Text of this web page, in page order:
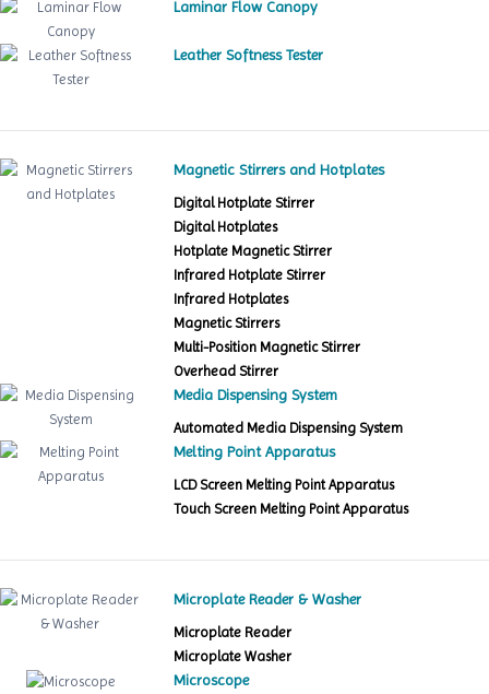
Laminar Flow Canopy
Leather Softness Tester
Magnetic Stirrers and Hotplates
Digital Hotplate Stirrer
Digital Hotplates
Hotplate Magnetic Stirrer
Infrared Hotplate Stirrer
Infrared Hotplates
Magnetic Stirrers
Multi-Position Magnetic Stirrer
Overhead Stirrer
Media Dispensing System
Automated Media Dispensing System
Melting Point Apparatus
LCD Screen Melting Point Apparatus
Touch Screen Melting Point Apparatus
Microplate Reader & Washer
Microplate Reader
Microplate Washer
Microscope